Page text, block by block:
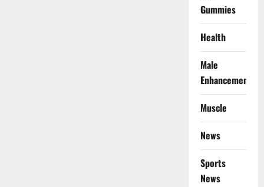
Gummies
Health
Male
Enhancement
Muscle
News
Sports
News